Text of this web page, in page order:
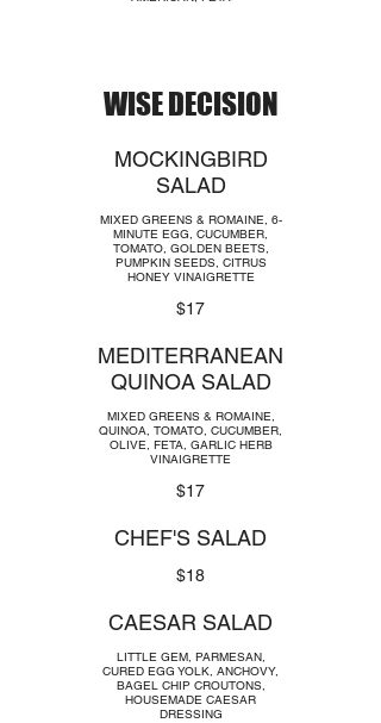
WISE DECISION
MOCKINGBIRD
SALAD
MIXED GREENS & ROMAINE, 6-
MINUTE EGG, CUCUMBER,
TOMATO, GOLDEN BEETS,
PUMPKIN SEEDS, CITRUS
HONEY VINAIGRETTE
$17
MEDITERRANEAN
QUINOA SALAD
MIXED GREENS & ROMAINE,
QUINOA, TOMATO, CUCUMBER,
OLIVE, FETA, GARLIC HERB
VINAIGRETTE
$17
CHEF'S SALAD
$18
CAESAR SALAD
LITTLE GEM, PARMESAN,
CURED EGG YOLK, ANCHOVY,
BAGEL CHIP CROUTONS,
HOUSEMADE CAESAR
DRESSING